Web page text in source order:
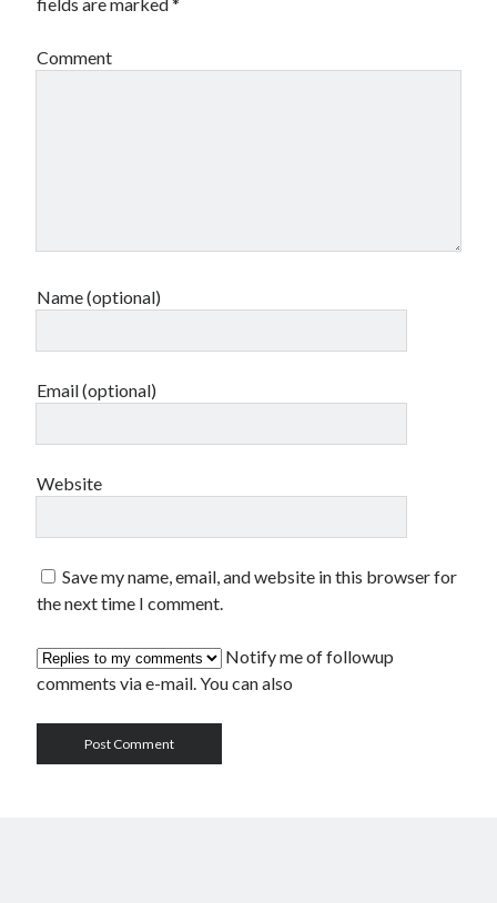
Comment
Name (optional)
Email (optional)
Website
Save my name, email, and website in this browser for
the next time I comment.
Notify me of followup
comments via e-mail. You can also